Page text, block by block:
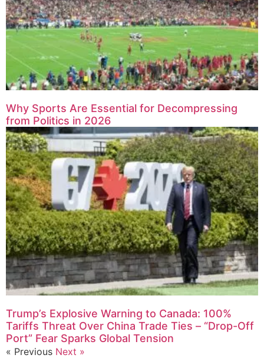
Why Sports Are Essential for Decompressing
from Politics in 2026
Trump’s Explosive Warning to Canada: 100%
Tariffs Threat Over China Trade Ties – “Drop-Off
Port” Fear Sparks Global Tension
« Previous Next »